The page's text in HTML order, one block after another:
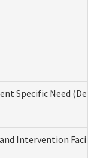
Specific Need
Intervention